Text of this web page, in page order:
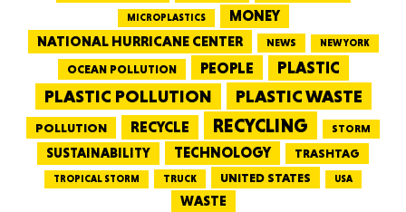
MICROPLASTICS
MONEY
NATIONAL HURRICANE CENTER
NEWS NEW YORK
OCEAN POLLUTION PEOPLE PLASTIC
PLASTIC POLLUTION PLASTIC WASTE
POLLUTION RECYCLE RECYCLING STORM
SUSTAINABILITY TECHNOLOGY TRASHTAG
TROPICAL STORM TRUCK UNITED STATES USA
WASTE